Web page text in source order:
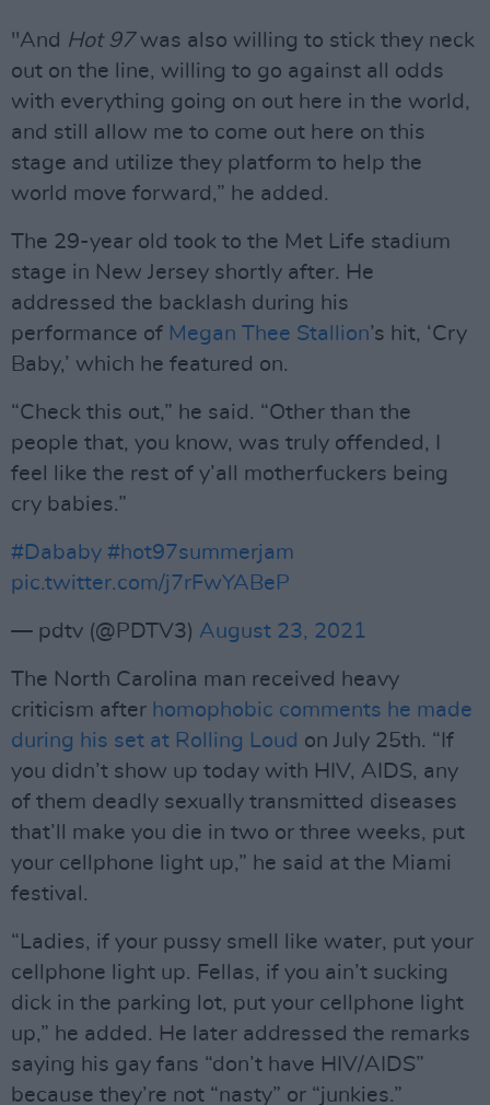
"And Hot 97was also willing to stick they neck
out on the line, willing to go against all odds
with everything going on out here in the world,
and still allow me to come out here on this
stage and utilize they platform to help the
world move forward,” he added.
The 29-year old took to the Met Life stadium
stage in New Jersey shortly after. He
addressed the backlash during his
performance of Megan Thee Stallion’s hit, ‘Cry
Baby,’ which he featured on.
“Check this out,” he said. “Other than the
people that, you know, was truly offended, I
feel like the rest of y’all motherfuckers being
cry babies.”
#Dababy #hot97summerjam
pic.twitter.com/j7rFwYABeP
— pdtv (@PDTV3) August 23, 2021
The North Carolina man received heavy
criticism after homophobic comments he made
during his set at Rolling Loud on July 25th. “If
you didn’t show up today with HIV, AIDS, any
of them deadly sexually transmitted diseases
that’ll make you die in two or three weeks, put
your cellphone light up,” he said at the Miami
festival.
“Ladies, if your pussy smell like water, put your
cellphone light up. Fellas, if you ain’t sucking
dick in the parking lot, put your cellphone light
up,” he added. He later addressed the remarks
saying his gay fans “don’t have HIV/AIDS”
because they’re not “nasty” or “junkies.”